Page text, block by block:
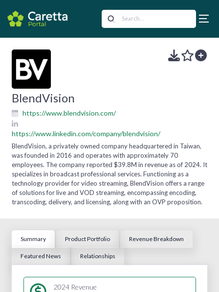
BlendVision
https://www.blendvision.com/
https://www.linkedin.com/company/blendvision/
BlendVision, a privately owned company headquartered in Taiwan,
was founded in 2016 and operates with approximately 70
employees. The company reported $39.8M in revenue as of 2024. It
specializes in broadcast professional services. Functioning as a
technology provider for video streaming, BlendVision offers a range
of solutions for live and VOD streaming, encompassing encoding,
transcoding, delivery, and licensing, along with an OVP proposition.
Summary Product Portfolio Revenue Breakdown
Featured News Relationships
2024 Revenue